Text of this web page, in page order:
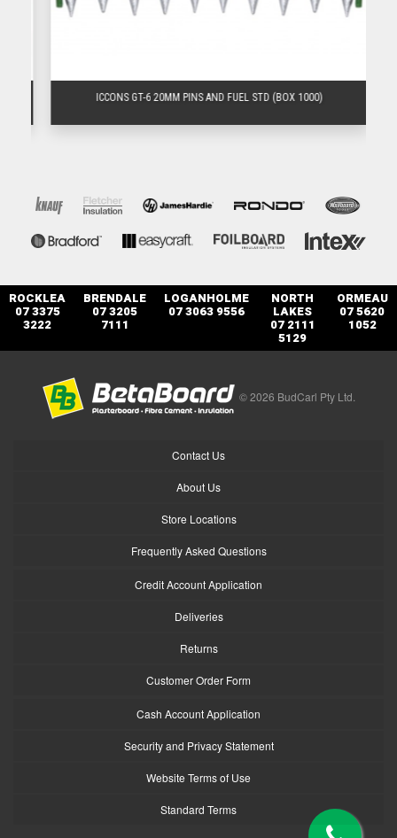
ICCONS GT-6 20MM PINS AND FUEL STD (BOX 1000)
ROCKLEA
07 3375
3222
BRENDALE
07 3205
7111
LOGANHOLME
07 3063 9556
NORTH
LAKES
07 2111
5129
ORMEAU
07 5620
1052
© 2026 BudCarl Pty Ltd.
Contact Us
About Us
Store Locations
Frequently Asked Questions
Credit Account Application
Deliveries
Returns
Customer Order Form
Cash Account Application
Security and Privacy Statement
Website Terms of Use
Standard Terms